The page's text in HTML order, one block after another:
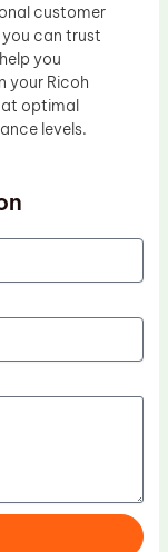
customer
can trust
you
your Ricoh
optimal
levels.